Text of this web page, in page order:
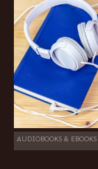
AUDIOBOOKS & EBOOKS